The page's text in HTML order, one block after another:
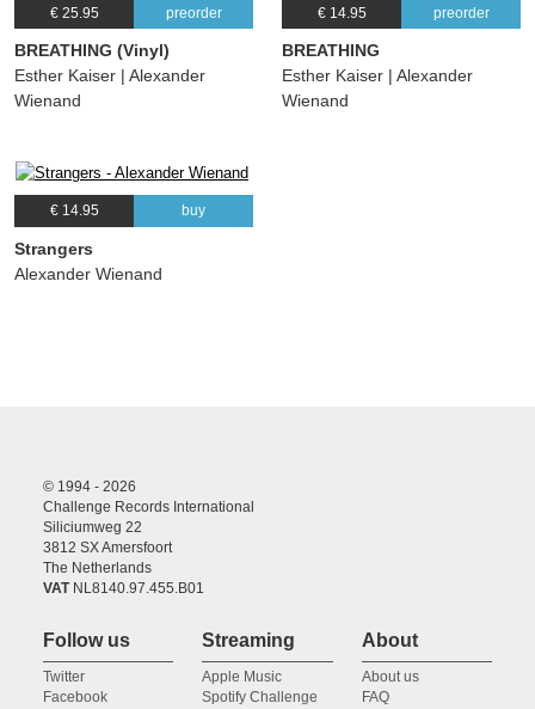
€ 25.95 preorder
BREATHING (Vinyl)
Esther Kaiser | Alexander
Wienand
€ 14.95 preorder
BREATHING
Esther Kaiser | Alexander
Wienand
€ 14.95 buy
Strangers
Alexander Wienand
© 1994 - 2026
Challenge Records International
Siliciumweg 22
3812 SX Amersfoort
The Netherlands
VATNL8140.97.455.B01
Follow us
Twitter
Facebook
Streaming
Apple Music
Spotify Challenge
About
About us
FAQ